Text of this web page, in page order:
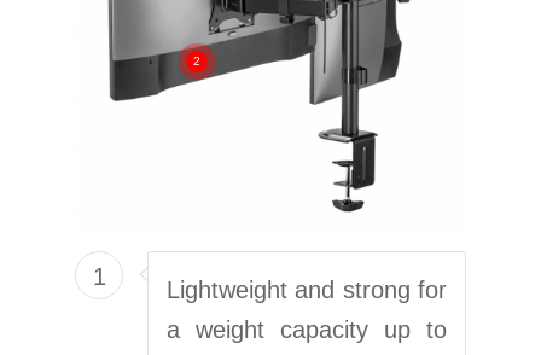
2
1
Lightweight and strong for
a weight capacity up to